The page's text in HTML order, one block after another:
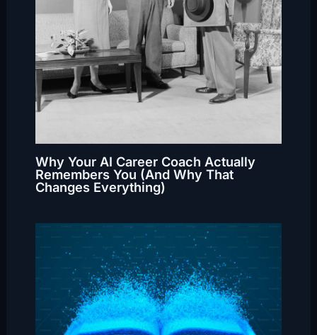
Why Your AI Career Coach Actually
Remembers You (And Why That
Changes Everything)